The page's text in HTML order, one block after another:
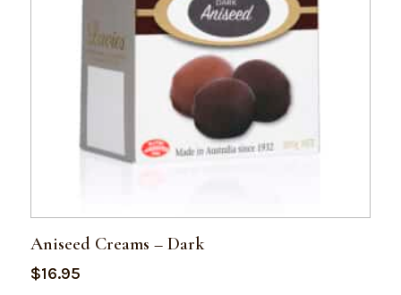
Aniseed Creams – Dark
$16.95